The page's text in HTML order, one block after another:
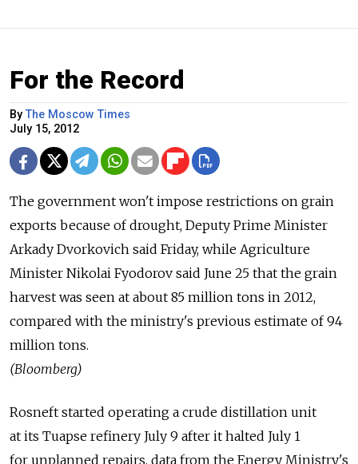
For the Record
ByThe Moscow Times
July 15, 2012
The government won't impose restrictions on grain
exports because of drought, Deputy Prime Minister
Arkady Dvorkovich said Friday, while Agriculture
Minister Nikolai Fyodorov said June 25 that the grain
harvest was seen at about 85 million tons in 2012,
compared with the ministry's previous estimate of 94
million tons.
(Bloomberg)
Rosneft started operating a crude distillation unit
at its Tuapse refinery July 9 after it halted July 1
for unplanned repairs, data from the Energy Ministry's